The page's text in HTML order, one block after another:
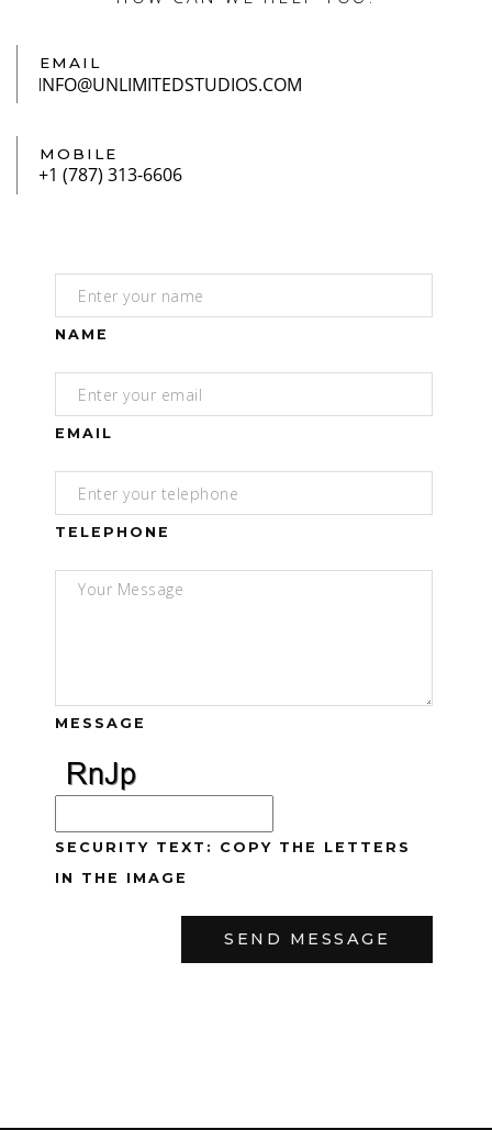
EMAIL
MOBILE
NAME
EMAIL
TELEPHONE
MESSAGE
SECURITY TEXT: COPY THE LETTERS
IN THE IMAGE